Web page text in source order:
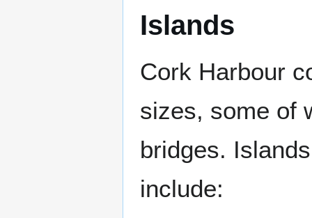
Islands
Cork Harbour
sizes, some of
bridges.
include: